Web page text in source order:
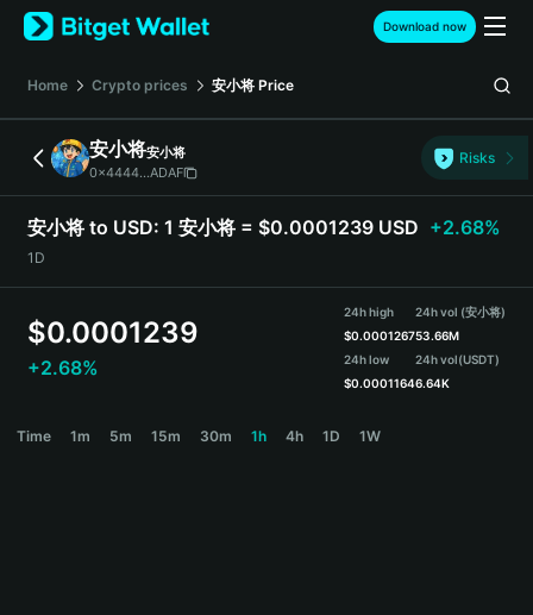
English
日本語
Español (Latinoamérica)
Türkçe
Français
Deutsch
简体中文
Português (Portugal)
Bahasa Indonesia
বাংলা
Download now
Home Crypto prices 安小将 Price
安小将安小将
0x4444...ADAF
Risks
安小将 to USD: 1 安小将 = $0.0001239 USD +2.68%
1D
$0.0001239
+2.68%
24h high
$0.0001267
24h low
$0.0001164
24h vol (安小将)
53.66M
24h vol(USDT)
6.64K
Time 1m 5m 15m 30m 1h 4h 1D 1W